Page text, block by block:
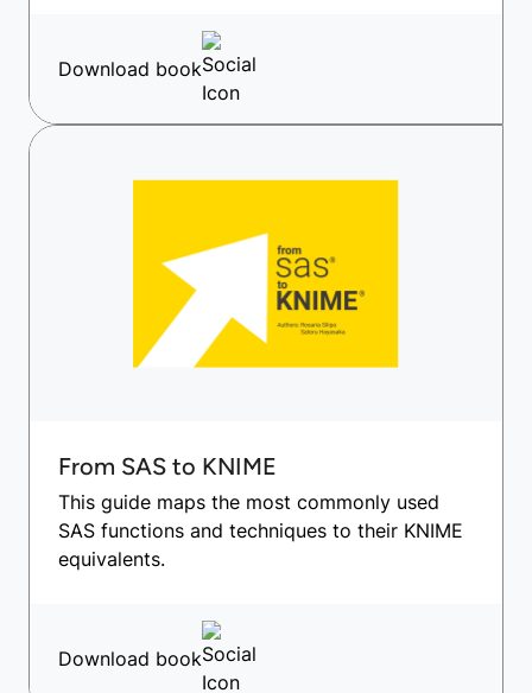
Download book
From SAS to KNIME
This guide maps the most commonly used
SAS functions and techniques to their KNIME
equivalents.
Download book